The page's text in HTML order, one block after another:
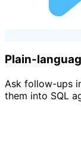
Plain-
Ask follow-ups
them into SQL